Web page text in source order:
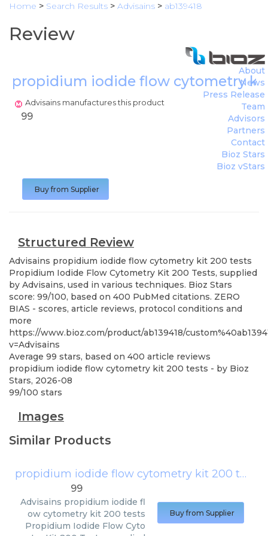
Home > Search Results > Advisains > ab139418
Review
propidium iodide flow cytometry
Advisains manufactures this product
About
News
Press Release
Team
Advisors
Partners
Contact
Bioz Stars
Bioz vStars
99
Buy from Supplier
Structured Review
Advisains propidium iodide flow cytometry kit 200 tests
Propidium Iodide Flow Cytometry Kit 200 Tests, supplied
by Advisains, used in various techniques. Bioz Stars
score: 99/100, based on 400 PubMed citations. ZERO
BIAS - scores, article reviews, protocol conditions and
more
https://www.bioz.com/product/ab139418/
v=Advisains
Average 99 stars, based on 400 article reviews
propidium iodide flow cytometry kit 200 tests - by Bioz
Stars, 2026-08
99/100 stars
Images
Similar Products
propidium iodide flow cytometry kit 200 tests
99
Advisains propidium iodide fl
ow cytometry kit 200 tests
Propidium Iodide Flow Cyto
Buy from Supplier